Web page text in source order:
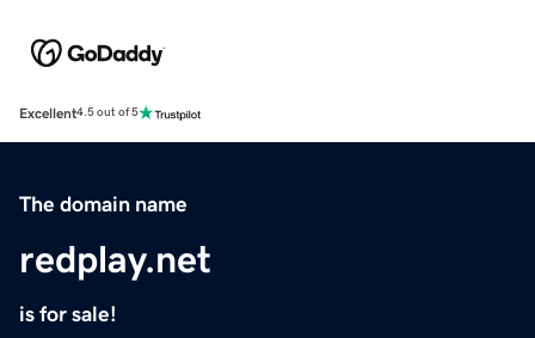
Excellent4.5 out of 5
The domain name
redplay.net
is for sale!